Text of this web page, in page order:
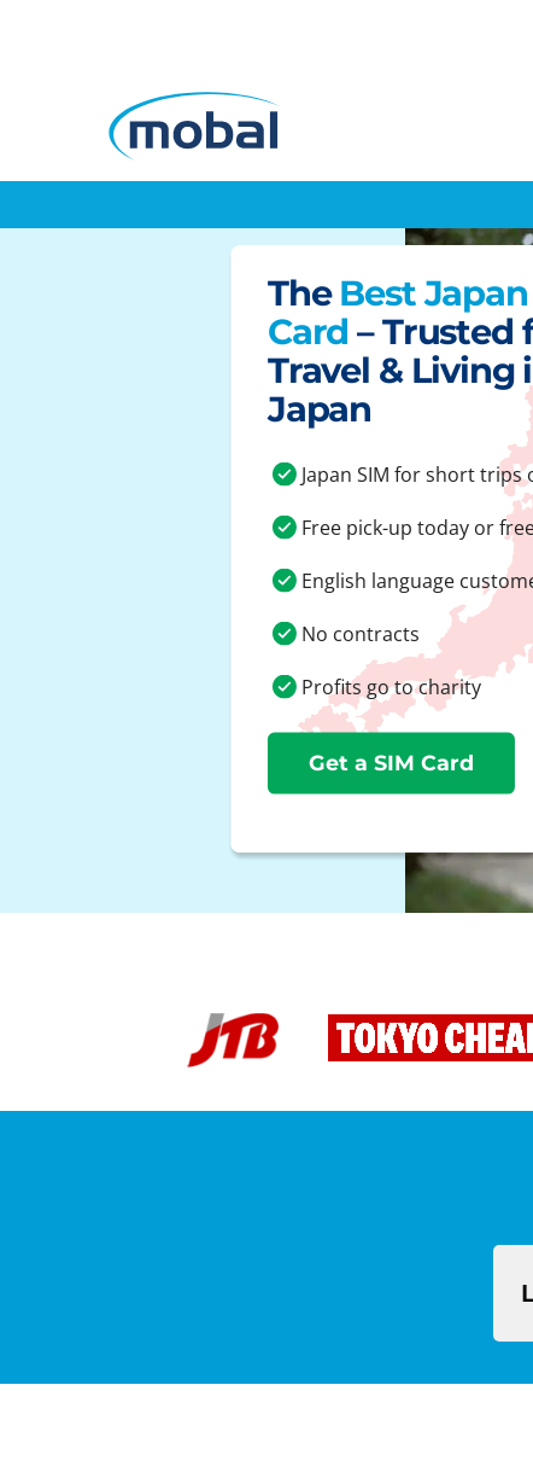
The Best
Card – Trusted
Travel & Living
Japan
Japan SIM for short trips
Free pick-up today or
English language
No contracts
Profits go to charity
Get a SIM Card